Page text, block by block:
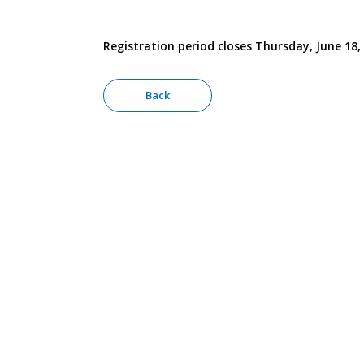
Registration period closes Thursday, June 18,